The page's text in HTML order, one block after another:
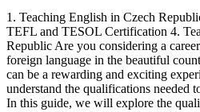
1. Teaching English in Czech
TEFL and TESOL Certification 4.
Republic Are you considering a
foreign language in the beautiful
can be a rewarding and exciting
understand the qualifications needed
In this guide, we will explore the